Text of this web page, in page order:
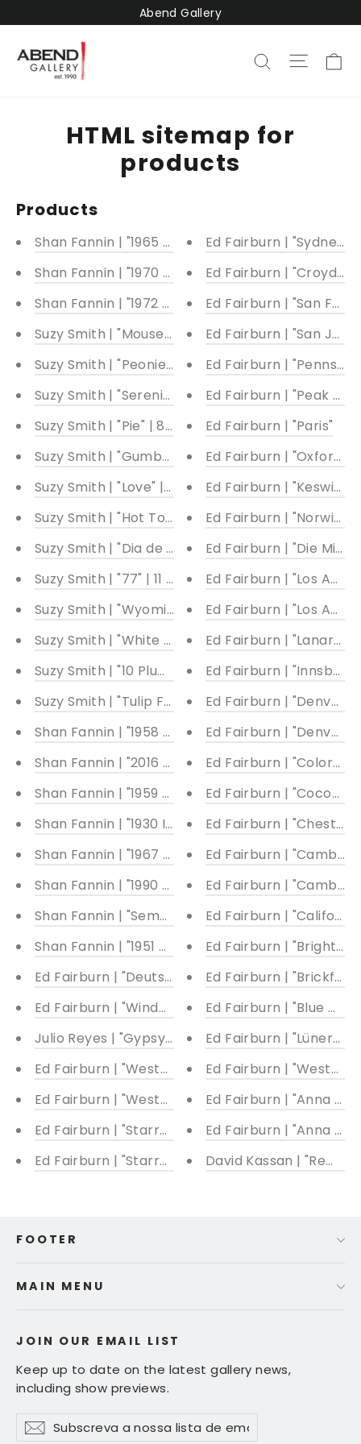
para
Conteúdo
Abend Gallery
Pesquisar
HTML sitemap for
products
Products
Shan Fannin | "1965 Alfa Romeo Giulia TZ2" | 26 x
Shan Fannin | "1970 Porsche 917k" | 14 x 34"
Shan Fannin | "1972 Pontiac Firebird Formula 400
Suzy Smith | "Mouse Trap" | Multiple sizes
Suzy Smith | "Peonies with Stripes" | 19.50 x 22"
Suzy Smith | "Serenity" | Multiple sizes available
Suzy Smith | "Pie" | 8 x 8"
Suzy Smith | "Gumballs with a Prize" | Multiple
Suzy Smith | "Love" | 8 x 8"
Suzy Smith | "Hot Tomato" | 8 x 8"
Suzy Smith | "Dia de los Muertos" | 11 x 8.5"
Suzy Smith | "77" | 11 x 8.5"
Suzy Smith | "Wyoming Peonies" | Multiple Sizes
Suzy Smith | "White Cattleya Orchids" | 8.5 x 11"
Suzy Smith | "10 Plums" | 7 x 28"
Suzy Smith | "Tulip Fever" | 8.5 x 11"
Shan Fannin | "1958 De Havilland Canada DHC-2
Shan Fannin | "2016 Ford GT #68" | 22 x 40"
Shan Fannin | "1959 Cadillac El Dorado" | 28 x 40"
Shan Fannin | "1930 Indian Scout 101" | 28 x 28"
Shan Fannin | "1967 Volkswagen Samba/Kombi
Shan Fannin | "1990 Ferrari F40" | 32 x 25"
Shan Fannin | "Semper Paratus (Firetruck-First
Shan Fannin | "1951 Chevrolet Truck" | 28 x 34"
Ed Fairburn | "Deutschland"
Ed Fairburn | "Windermere"
Julio Reyes | "Gypsy Blood"
Ed Fairburn | "Western Front Cutout I"
Ed Fairburn | "Western Front"
Ed Fairburn | "Starry Heavens II"
Ed Fairburn | "Starry Heavens I"
Ed Fairburn | "Sydney"
Ed Fairburn | "Croydon"
Ed Fairburn | "San
Ed Fairburn | "San
Ed Fairburn |
Ed Fairburn | "Peak
Ed Fairburn | "Paris"
Ed Fairburn | "Oxford"
Ed Fairburn | "Keswick"
Ed Fairburn | "Norwich"
Ed Fairburn | "Die
Ed Fairburn | "Los
Ed Fairburn | "Los
Ed Fairburn |
Ed Fairburn |
Ed Fairburn | "Denver II"
Ed Fairburn | "Denver I"
Ed Fairburn |
Ed Fairburn | "Cocoa
Ed Fairburn | "Chester
Ed Fairburn |
Ed Fairburn |
Ed Fairburn |
Ed Fairburn | "Brighton
Ed Fairburn | "Brickfield
Ed Fairburn | "Blue
Ed Fairburn | "Lünersee"
Ed Fairburn | "Western
Ed Fairburn | "Anna
Ed Fairburn | "Anna
David Kassan |
FOOTER
MAIN MENU
JOIN OUR EMAIL LIST
Keep up to date on the latest gallery news,
including show previews.
Subscreva
Subscrever
Subscrever